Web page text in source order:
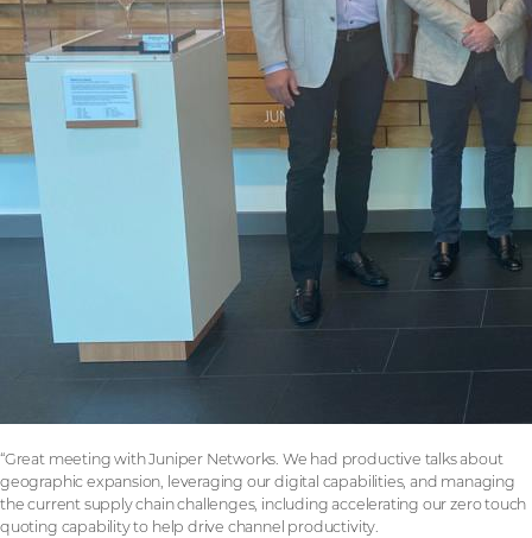
“Great meeting with Juniper Networks. We had productive talks about
geographic expansion, leveraging our digital capabilities, and managing
the current supply chain challenges, including accelerating our zero touch
quoting capability to help drive channel productivity.